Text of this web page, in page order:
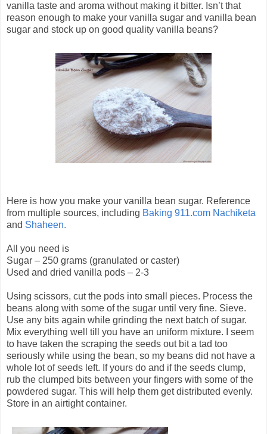
vanilla taste and aroma without making it bitter. Isn’t that
reason enough to make your vanilla sugar and vanilla bean
sugar and stock up on good quality vanilla beans?
Here is how you make your vanilla bean sugar. Reference
from multiple sources, including Baking 911.com Nachiketa
and Shaheen.
All you need is
Sugar – 250 grams (granulated or caster)
Used and dried vanilla pods – 2-3
Using scissors, cut the pods into small pieces. Process the
beans along with some of the sugar until very fine. Sieve.
Use any bits again while grinding the next batch of sugar.
Mix everything well till you have an uniform mixture. I seem
to have taken the scraping the seeds out bit a tad too
seriously while using the bean, so my beans did not have a
whole lot of seeds left. If yours do and if the seeds clump,
rub the clumped bits between your fingers with some of the
powdered sugar. This will help them get distributed evenly.
Store in an airtight container.